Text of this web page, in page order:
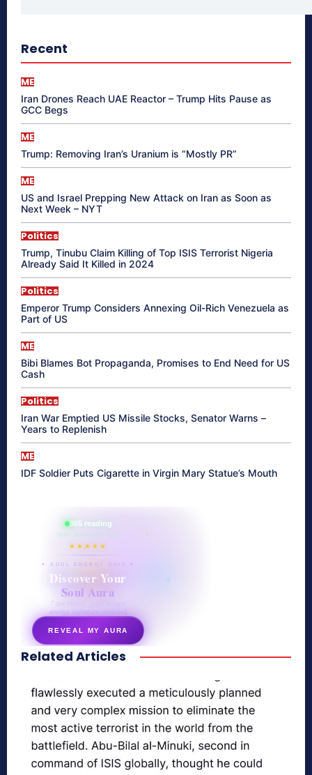
Recent
ME
Iran Drones Reach UAE Reactor – Trump Hits Pause as
GCC Begs
ME
Trump: Removing Iran’s Uranium is “Mostly PR”
ME
US and Israel Prepping New Attack on Iran as Soon as
Next Week – NYT
Politics
Trump, Tinubu Claim Killing of Top ISIS Terrorist Nigeria
Already Said It Killed in 2024
Politics
Emperor Trump Considers Annexing Oil-Rich Venezuela as
Part of US
ME
Bibi Blames Bot Propaganda, Promises to End Need for US
Cash
Politics
Iran War Emptied US Missile Stocks, Senator Warns –
Years to Replenish
ME
IDF Soldier Puts Cigarette in Virgin Mary Statue’s Mouth
865 reading
their aura right now
★★★★★
✦ SOUL ENERGY QUIZ ✦
Discover Your
Soul Aura
7 questions · your unique
energy signature revealed
REVEAL MY AURA
secretnaturale.com/aura
Related Articles